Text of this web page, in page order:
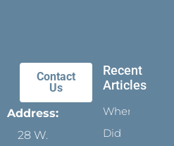
Contact
Us
Address:
28 W.
Recent
Articles
When
Did